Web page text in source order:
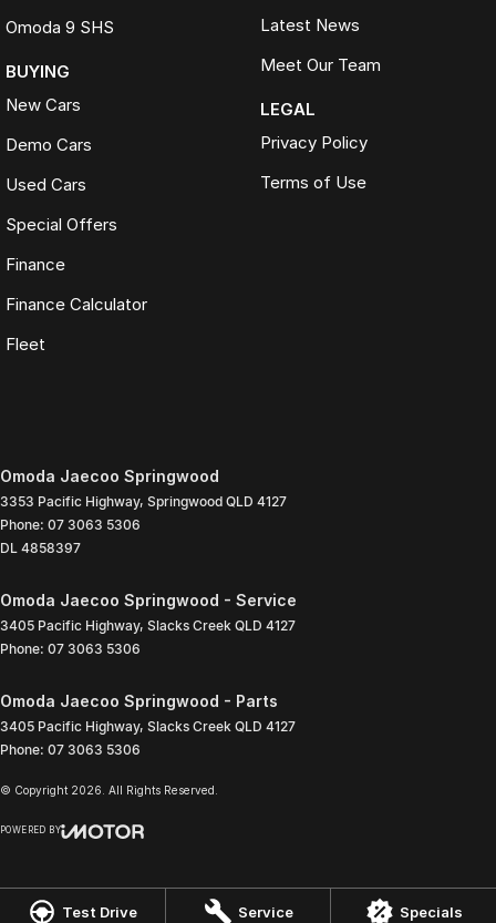
Test Drive Service Specials
Omoda 9 SHS
BUYING
New Cars
Demo Cars
Used Cars
Special Offers
Finance
Finance Calculator
Fleet
Latest News
Meet Our Team
LEGAL
Privacy Policy
Terms of Use
Omoda Jaecoo Springwood
3353 Pacific Highway, Springwood QLD 4127
Phone: 07 3063 5306
DL 4858397
Omoda Jaecoo Springwood - Service
3405 Pacific Highway, Slacks Creek QLD 4127
Phone: 07 3063 5306
Omoda Jaecoo Springwood - Parts
3405 Pacific Highway, Slacks Creek QLD 4127
Phone: 07 3063 5306
© Copyright 2026 . All Rights Reserved.
POWERED BY